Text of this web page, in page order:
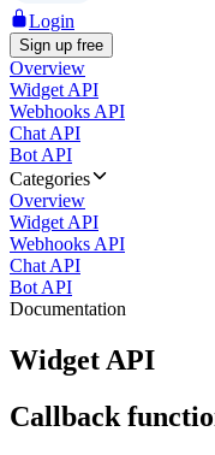
Login
Sign up free
Overview
Widget API
Webhooks API
Chat API
Bot API
Categories
Overview
Widget API
Webhooks API
Chat API
Bot API
Documentation
Widget API
Callback